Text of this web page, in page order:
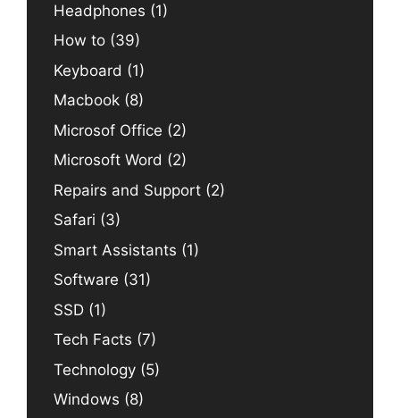
Headphones (1)
How to (39)
Keyboard (1)
Macbook (8)
Microsof Office (2)
Microsoft Word (2)
Repairs and Support (2)
Safari (3)
Smart Assistants (1)
Software (31)
SSD (1)
Tech Facts (7)
Technology (5)
Windows (8)